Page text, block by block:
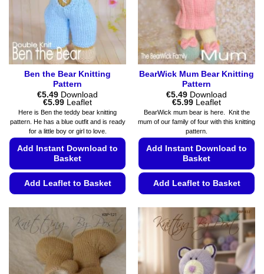
chosen
on
the
product
page
product
page
Ben the Bear Knitting
Pattern
€5.49 Download
€5.99Price
range:
€5.49
through
€5.99
Leaflet
Here is Ben the teddy bear knitting
pattern. He has a blue outfit and is ready
for a little boy or girl to love.
Add Instant Download to
Basket
Add Leaflet to Basket
product
has
multiple
variants.
The
BearWick Mum Bear Knitting
Pattern
€5.49 Download
€5.99Price
range:
€5.49
through
€5.99
Leaflet
BearWick mum bear is here. Knit the
mum of our family of four with this knitting
pattern.
Add Instant Download to
Basket
Add Leaflet to Basket
product
has
multiple
variants.
The